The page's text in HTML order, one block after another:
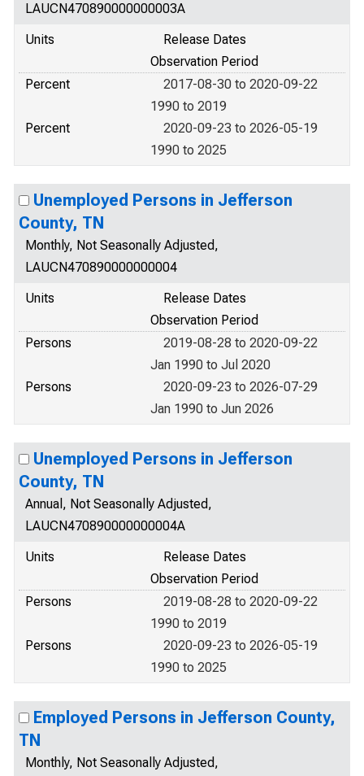
LAUCN470890000000003A
Units
Release Dates
Observation Period
Percent
2017-08-30 to 2020-09-22
1990 to 2019
Percent
2020-09-23 to 2026-05-19
1990 to 2025
Unemployed Persons in Jefferson
County, TN
Monthly, Not Seasonally Adjusted,
LAUCN470890000000004
Units
Release Dates
Observation Period
Persons
2019-08-28 to 2020-09-22
Jan 1990 to Jul 2020
Persons
2020-09-23 to 2026-07-29
Jan 1990 to Jun 2026
Unemployed Persons in Jefferson
County, TN
Annual, Not Seasonally Adjusted,
LAUCN470890000000004A
Units
Release Dates
Observation Period
Persons
2019-08-28 to 2020-09-22
1990 to 2019
Persons
2020-09-23 to 2026-05-19
1990 to 2025
Employed Persons in Jefferson County,
TN
Monthly, Not Seasonally Adjusted,